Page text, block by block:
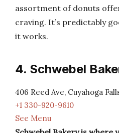
assortment of donuts
craving. It’s predictably
it works.
4. Schwebel
406 Reed Ave, Cuyahoga
+1 330-920-9610
See Menu